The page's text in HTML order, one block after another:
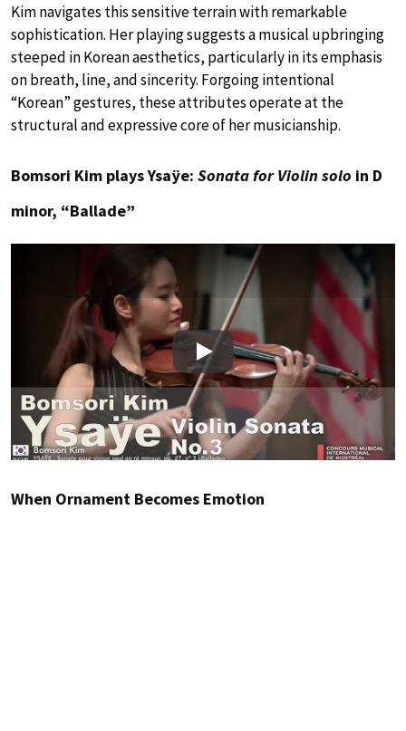
Kim navigates this sensitive terrain with remarkable
sophistication. Her playing suggests a musical upbringing
steeped in Korean aesthetics, particularly in its emphasis
on breath, line, and sincerity. Forgoing intentional
“Korean” gestures, these attributes operate at the
structural and expressive core of her musicianship.
Bomsori Kim plays Ysaÿe: Sonata for Violin solo in D
minor, “Ballade”
Play
When Ornament Becomes Emotion